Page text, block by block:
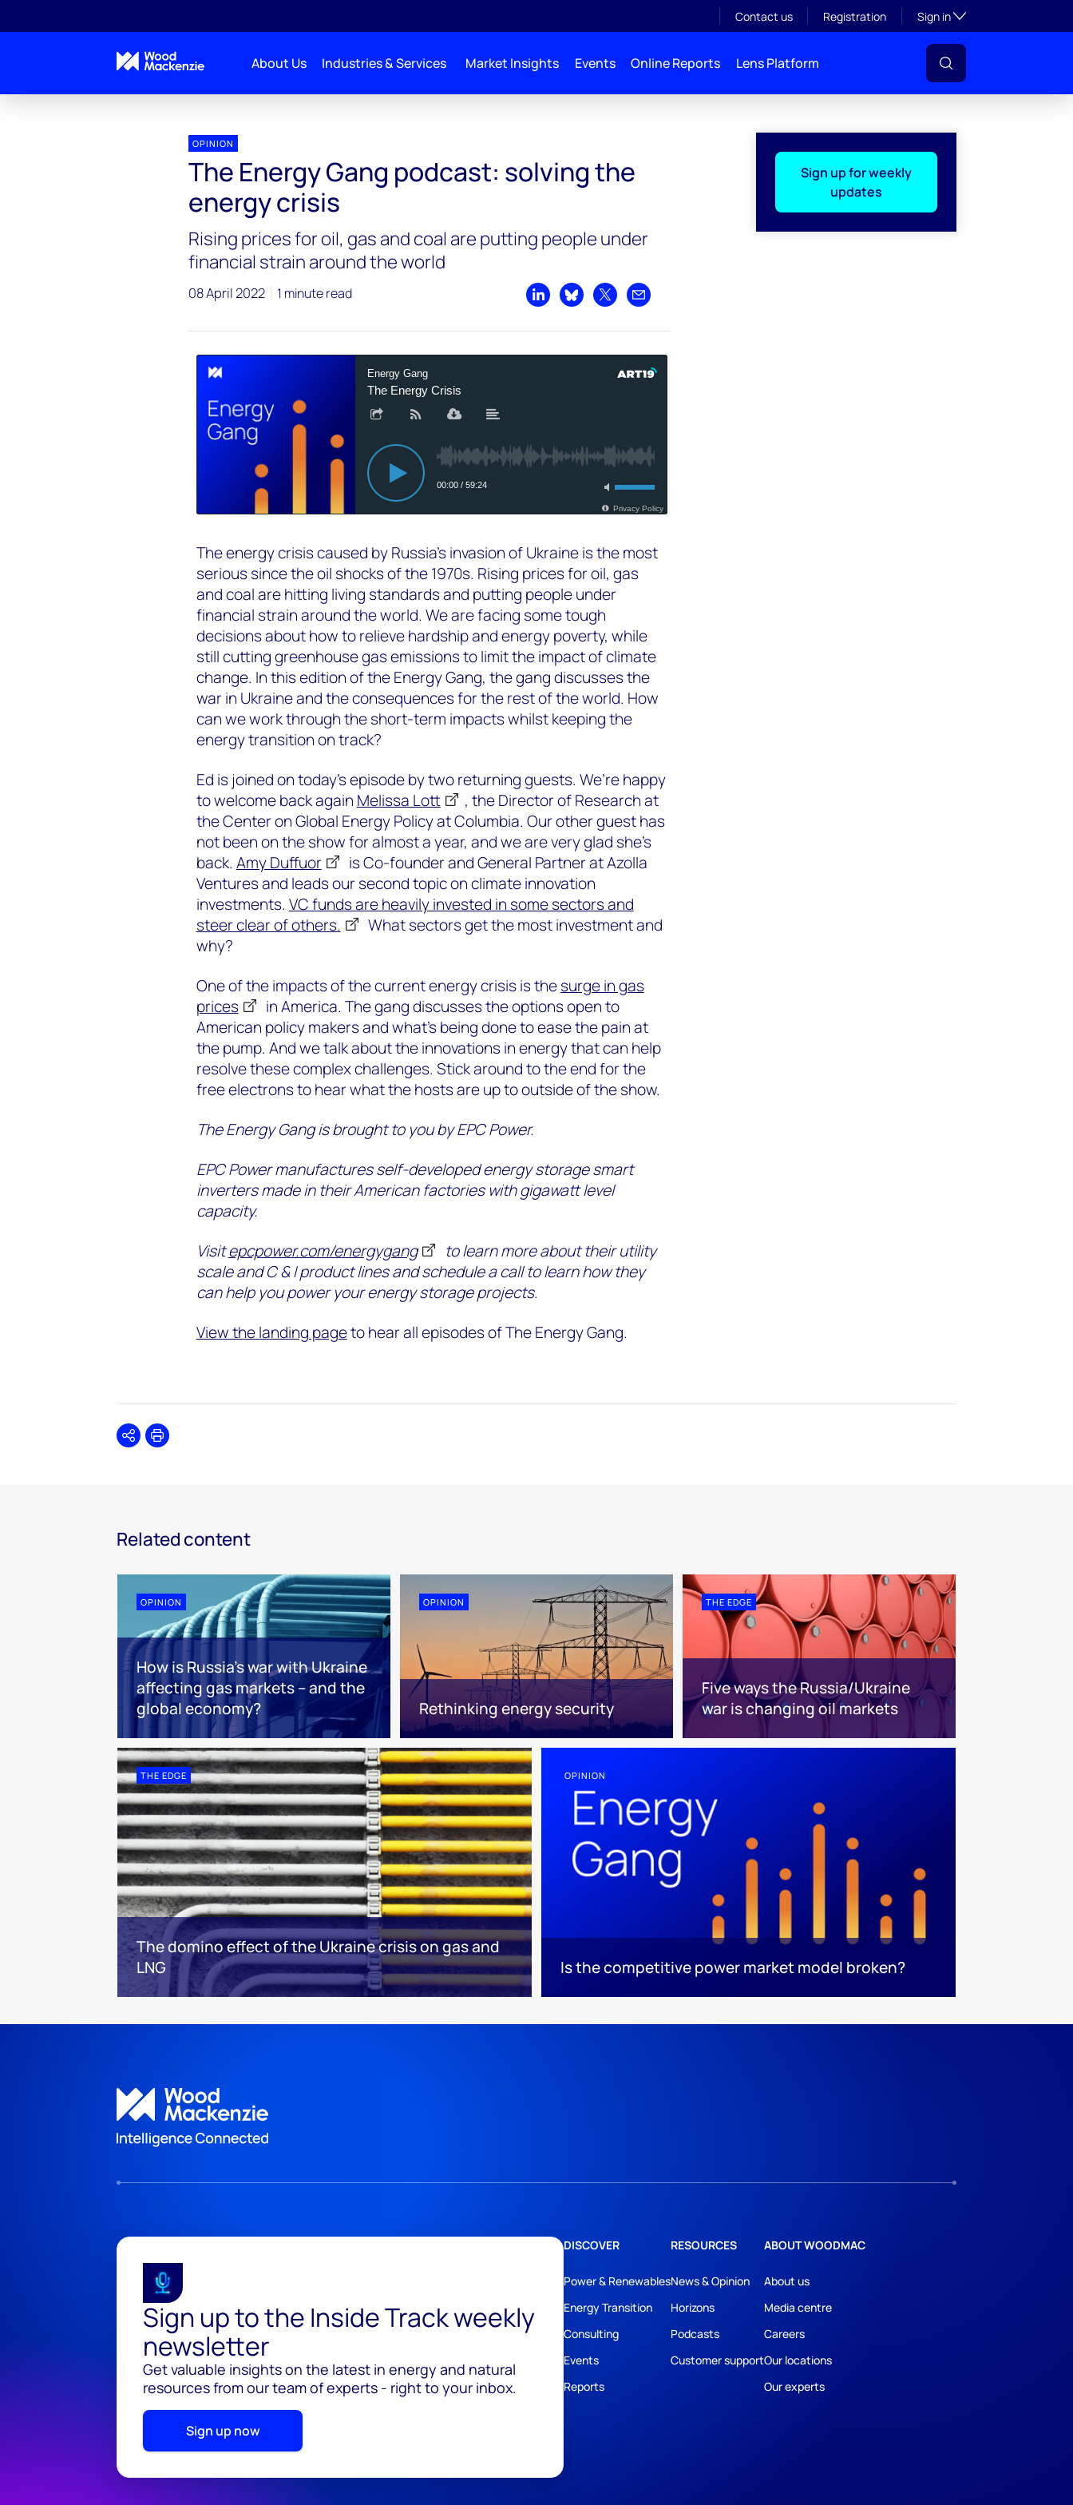
Contact us Registration Sign inToggle subsection
About Us Industries & Services Market Insights Events Online Reports Lens Platform
Sign up for weekly
updates
OPINION
The Energy Gang podcast: solving the
energy crisis
Rising prices for oil, gas and coal are putting people under
financial strain around the world
08 April 2022 1 minute read
Share on LinkedIn
Share on Bluesky
Share on XShare by email
The energy crisis caused by Russia’s invasion of Ukraine is the most
serious since the oil shocks of the 1970s. Rising prices for oil, gas
and coal are hitting living standards and putting people under
financial strain around the world. We are facing some tough
decisions about how to relieve hardship and energy poverty, while
still cutting greenhouse gas emissions to limit the impact of climate
change. In this edition of the Energy Gang, the gang discusses the
war in Ukraine and the consequences for the rest of the world. How
can we work through the short-term impacts whilst keeping the
energy transition on track?
Ed is joined on today's episode by two returning guests. We’re happy
to welcome back again Melissa Lott
, the Director of Research at
the Center on Global Energy Policy at Columbia. Our other guest has
not been on the show for almost a year, and we are very glad she’s
back. Amy Duffuor
is Co-founder and General Partner at Azolla
Ventures and leads our second topic on climate innovation
investments. VC funds are heavily invested in some sectors and
steer clear of others.
What sectors get the most investment and
why?
One of the impacts of the current energy crisis is thesurge in gas
prices
in America. The gang discusses the options open to
American policy makers and what’s being done to ease the pain at
the pump. And we talk about the innovations in energy that can help
resolve these complex challenges. Stick around to the end for the
free electrons to hear what the hosts are up to outside of the show.
The Energy Gang is brought to you by EPC Power.
EPC Power manufactures self-developed energy storage smart
inverters made in their American factories with gigawatt level
capacity.
Visitepcpower.com/energygang
to learn more about their utility
scale and C & I product lines and schedule a call to learn how they
can help you power your energy storage projects.
View the landing pageto hear all episodes of The Energy Gang.
SharePrint
Related content
OPINION
How is Russia’s war with Ukraine
affecting gas markets – and the
global economy?
OPINION
Rethinking energy security
THE EDGE
Five ways the Russia/Ukraine
war is changing oil markets
THE EDGE
The domino effect of the Ukraine crisis on gas and
LNG
OPINION
Is the competitive power market model broken?
Sign up to the Inside Track weekly
newsletter
Get valuable insights on the latest in energy and natural
resources from our team of experts - right to your inbox.
Sign up now
DISCOVER
Power & Renewables
Energy Transition
Consulting
Events
Reports
RESOURCES
News & Opinion
Horizons
Podcasts
Customer support
ABOUT WOODMAC
About us
Media centre
Careers
Our locations
Our experts